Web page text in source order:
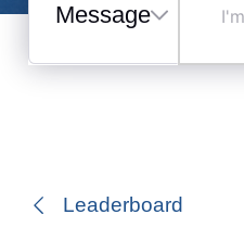
Messages
Selected
Leaderboard